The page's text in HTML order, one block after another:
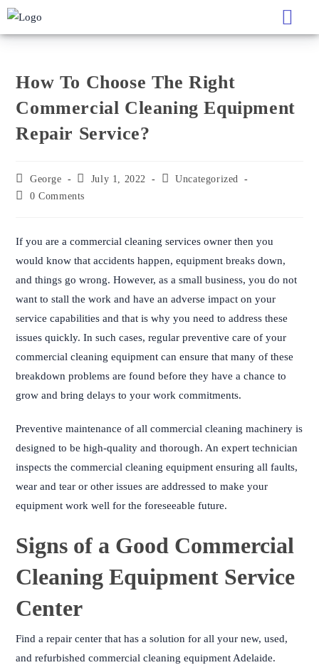
How To Choose The Right
How To Choose The Right
Commercial Cleaning Equipment
Repair Service?
George July 1, 2022
Uncategorized
0 Comments
If you are a commercial cleaning services owner then you
would know that accidents happen, equipment breaks down,
and things go wrong. However, as a small business, you do not
want to stall the work and have an adverse impact on your
service capabilities and that is why you need to address these
issues quickly. In such cases, regular preventive care of your
commercial cleaning equipment can ensure that many of these
breakdown problems are found before they have a chance to
grow and bring delays to your work commitments.
Preventive maintenance of all commercial cleaning machinery is
designed to be high-quality and thorough. An expert technician
inspects the commercial cleaning equipment ensuring all faults,
wear and tear or other issues are addressed to make your
equipment work well for the foreseeable future.
Signs of a Good Commercial
Cleaning Equipment Service
Center
Find a repair center that has a solution for all your new, used,
and refurbished commercial cleaning equipment Adelaide.